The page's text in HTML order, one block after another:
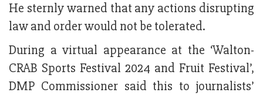
He sternly warned that any actions disrupting
law and order would not be tolerated.
During a virtual appearance at the ‘Walton-
CRAB Sports Festival 2024 and Fruit Festival’,
DMP Commissioner said this to journalists’